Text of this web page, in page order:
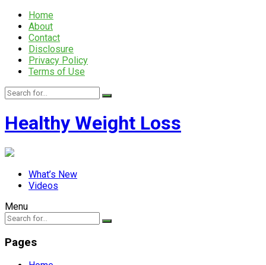
Home
About
Contact
Disclosure
Privacy Policy
Terms of Use
Healthy Weight Loss
What’s New
Videos
Menu
Pages